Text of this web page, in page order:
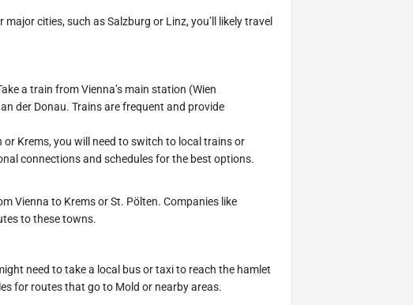
cities, such as Salzburg or Linz, you’ll likely travel
a train from Vienna’s main station (Wien
der Donau. Trains are frequent and provide
or Krems, you will need to switch to local trains or
connections and schedules for the best options.
Vienna to Krems or St. Pölten. Companies like
to these towns.
need to take a local bus or taxi to reach the hamlet
for routes that go to Mold or nearby areas.